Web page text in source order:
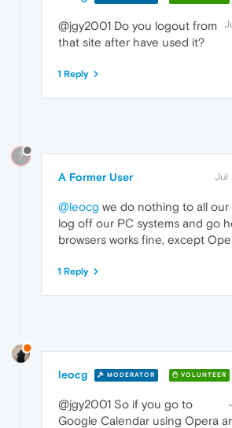
@jgy2001 Do you logout from
that site after have used it?
1 Reply
?
A Former User Jul
@leocg we do nothing to all our
log off our PC systems and go
browsers works fine, except
1 Reply
leocg MODERATOR VOLUNTEER
@jgy2001 So if you go to
Google Calendar using Opera